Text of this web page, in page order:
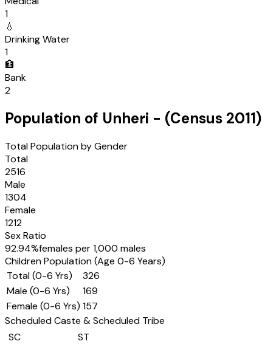
1
💧
Drinking Water
1
🏦
Bank
2
Population of Unheri - (Census 2011)
Total Population by Gender
Total
2516
Male
1304
Female
1212
Sex Ratio
92.94%females per 1,000 males
Children Population (Age 0-6 Years)
Total (0-6 Yrs)
326
Male (0-6 Yrs)
169
Female (0-6 Yrs) 157
Scheduled Caste & Scheduled Tribe
SC
ST